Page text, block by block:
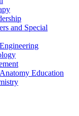
and Special
Education